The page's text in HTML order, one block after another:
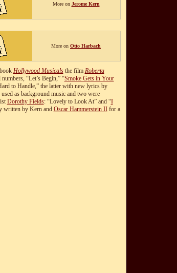
More on Jerome Kern
More on Otto Harbach
Hollywood Musicalsthe film Roberta
“Let’s Begin,” “Smoke Gets in Your
to Handle,” the latter with new lyrics by
as background music and two were
Dorothy Fields: “Lovely to Look At” and “I
written by Kern and Oscar Hammerstein IIfor a